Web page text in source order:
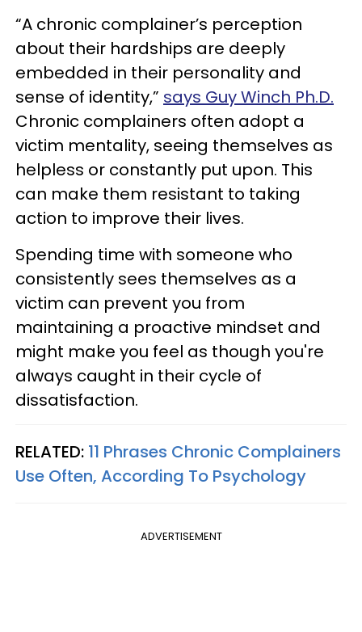
“A chronic complainer’s perception
about their hardships are deeply
embedded in their personality and
sense of identity,” says Guy Winch Ph.D.
Chronic complainers often adopt a
victim mentality, seeing themselves as
helpless or constantly put upon. This
can make them resistant to taking
action to improve their lives.
Spending time with someone who
consistently sees themselves as a
victim can prevent you from
maintaining a proactive mindset and
might make you feel as though you're
always caught in their cycle of
dissatisfaction.
RELATED: 11 Phrases Chronic Complainers
Use Often, According To Psychology
ADVERTISEMENT